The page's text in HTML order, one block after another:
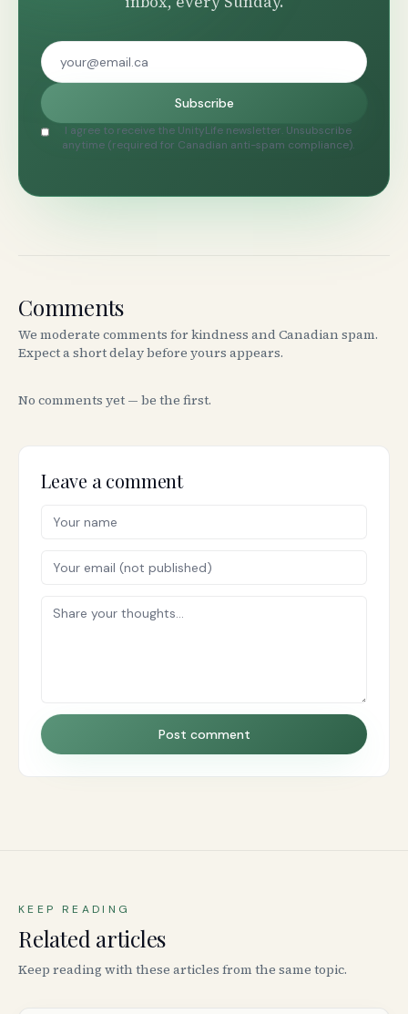
Subscribe
I agree to receive the UnityLife newsletter. Unsubscribe
anytime (required for Canadian anti-spam compliance).
Comments
We moderate comments for kindness and Canadian spam.
Expect a short delay before yours appears.
No comments yet — be the first.
Leave a comment
Post comment
KEEP READING
Related articles
Keep reading with these articles from the same topic.